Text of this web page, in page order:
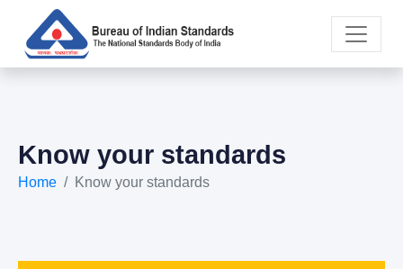
Know your standards
Home Know your standards